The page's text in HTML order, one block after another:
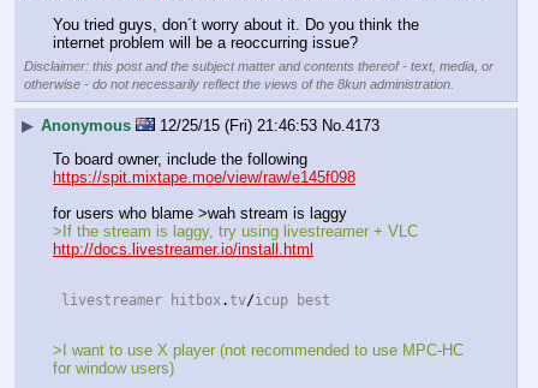
You tried guys, don´t worry about it. Do you think the
internet problem will be a reoccurring issue?
Disclaimer: this post and the subject matter and contents thereof - text, media, or
otherwise - do not necessarily reflect the views of the 8kun administration.
▶ Anonymous 12/25/15 (Fri) 21:46:53 No. 4173
To board owner, include the following
https://spit.mixtape.moe/view/raw/e145f098
for users who blame >wah stream is laggy
>If the stream is laggy, try using livestreamer + VLC
http://docs.livestreamer.io/install.html
livestreamer hitbox.tv/icup best
>I want to use X player (not recommended to use MPC-HC
for window users)